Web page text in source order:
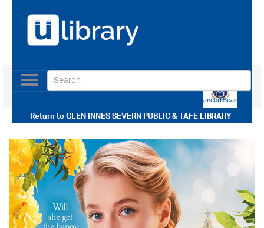
Return toGLEN INNES SEVERN PUBLIC & TAFE LIBRARY
Toggle
navigation
Use our Advanced Search